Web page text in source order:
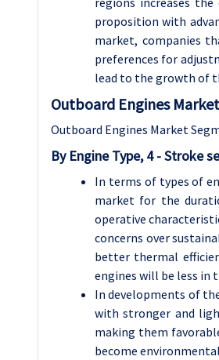
proposition with
market, companies
preferences for
lead to the growth of
Outboard Engines
Outboard Engines Market
By Engine Type, 4 - Stroke
In terms of types of
market for the
operative
concerns over
better thermal
engines will be less in
In developments of
with stronger and
making them
become